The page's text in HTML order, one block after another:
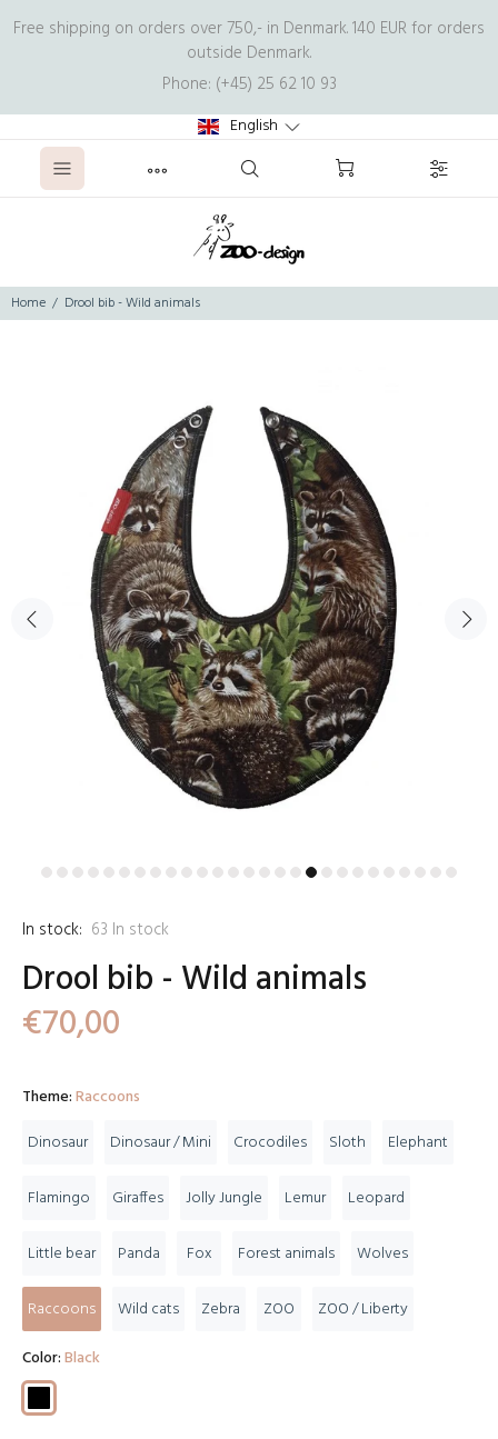
Free shipping on orders over 750,- in Denmark. 140 EUR for orders
outside Denmark.
Phone: (+45) 25 62 10 93
English
Home Drool bib - Wild animals
In stock: 63 In stock
Drool bib - Wild animals
€70,00
Theme:Raccoons
Dinosaur
Dinosaur / Mini Crocodiles Sloth Elephant
Flamingo Giraffes Jolly Jungle Lemur Leopard
Little bear Panda Fox Forest animals Wolves
Raccoons Wild cats Zebra ZOO
ZOO / Liberty
Color:Black